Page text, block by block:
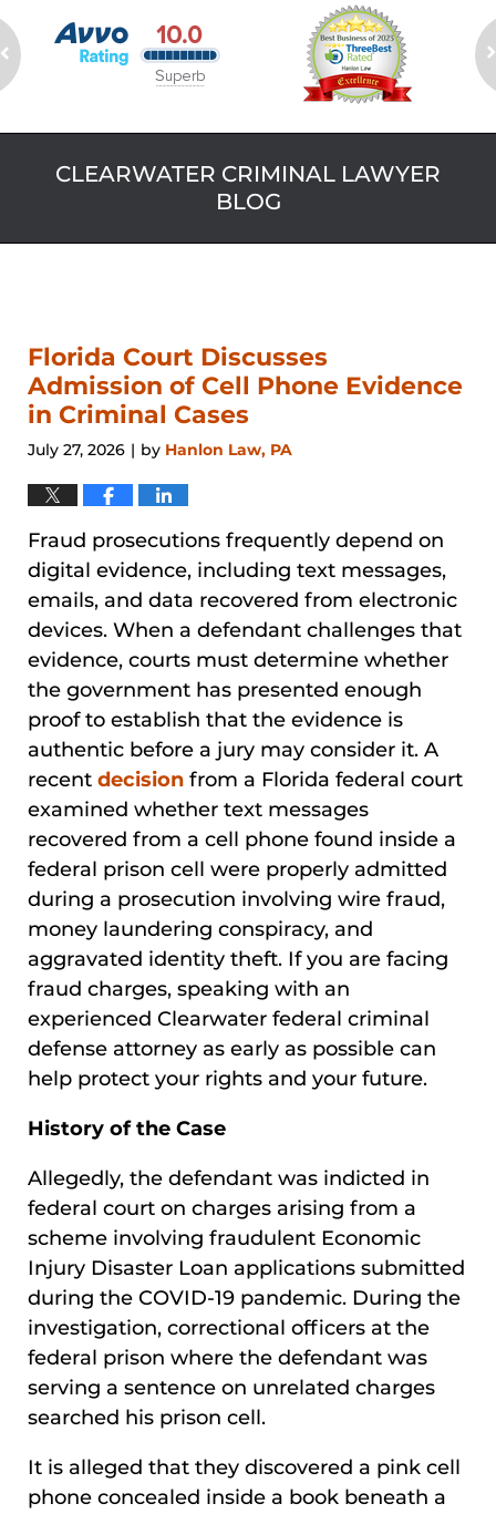
CLEARWATER CRIMINAL LAWYER
BLOG
Florida Court Discusses
Admission of Cell Phone Evidence
in Criminal Cases
July 27, 2026 | by Hanlon Law, PA
Fraud prosecutions frequently depend on
digital evidence, including text messages,
emails, and data recovered from electronic
devices. When a defendant challenges that
evidence, courts must determine whether
the government has presented enough
proof to establish that the evidence is
authentic before a jury may consider it. A
recent decision from a Florida federal court
examined whether text messages
recovered from a cell phone found inside a
federal prison cell were properly admitted
during a prosecution involving wire fraud,
money laundering conspiracy, and
aggravated identity theft. If you are facing
fraud charges, speaking with an
experienced Clearwater federal criminal
defense attorney as early as possible can
help protect your rights and your future.
History of the Case
Allegedly, the defendant was indicted in
federal court on charges arising from a
scheme involving fraudulent Economic
Injury Disaster Loan applications submitted
during the COVID-19 pandemic. During the
investigation, correctional officers at the
federal prison where the defendant was
serving a sentence on unrelated charges
searched his prison cell.
It is alleged that they discovered a pink cell
phone concealed inside a book beneath a